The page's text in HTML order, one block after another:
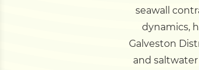
seawall
dynamics,
Galveston
and